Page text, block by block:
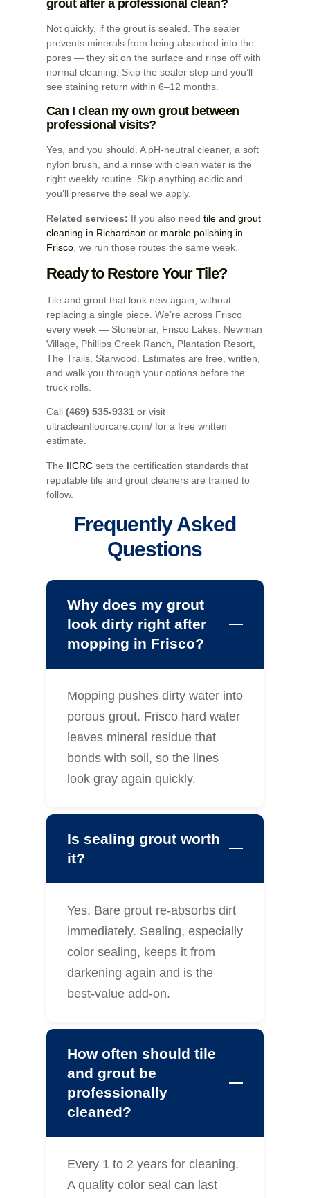
grout after a professional clean?
Not quickly, if the grout is sealed. The sealer
prevents minerals from being absorbed into the
pores — they sit on the surface and rinse off with
normal cleaning. Skip the sealer step and you’ll
see staining return within 6–12 months.
Can I clean my own grout between
professional visits?
Yes, and you should. A pH-neutral cleaner, a soft
nylon brush, and a rinse with clean water is the
right weekly routine. Skip anything acidic and
you’ll preserve the seal we apply.
Related services: If you also need tile and grout
cleaning in Richardson or marble polishing in
Frisco, we run those routes the same week.
Ready to Restore Your Tile?
Tile and grout that look new again, without
replacing a single piece. We’re across Frisco
every week — Stonebriar, Frisco Lakes, Newman
Village, Phillips Creek Ranch, Plantation Resort,
The Trails, Starwood. Estimates are free, written,
and walk you through your options before the
truck rolls.
Call (469) 535-9331or visit
ultracleanfloorcare.com/ for a free written
estimate.
The IICRCsets the certification standards that
reputable tile and grout cleaners are trained to
follow.
Frequently Asked
Questions
Why does my grout
look dirty right after
mopping in Frisco?
Mopping pushes dirty water into
porous grout. Frisco hard water
leaves mineral residue that
bonds with soil, so the lines
look gray again quickly.
Is sealing grout worth
it?
Yes. Bare grout re-absorbs dirt
immediately. Sealing, especially
color sealing, keeps it from
darkening again and is the
best-value add-on.
How often should tile
and grout be
professionally
cleaned?
Every 1 to 2 years for cleaning.
A quality color seal can last